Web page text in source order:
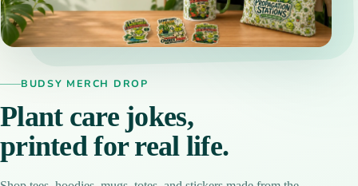
BUDSY MERCH DROP
Plant care jokes,
printed for real life.